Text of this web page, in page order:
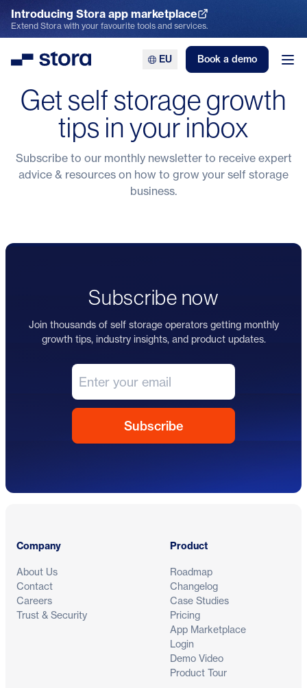
Introducing Stora app marketplace
Explore the App Marketplace
Extend Stora with your favourite tools and services.
Stora EU Book a demo
Get self storage growth
tips in your inbox
Subscribe to our monthly newsletter to receive expert
advice & resources on how to grow your self storage
business.
Subscribe now
Join thousands of self storage operators getting monthly
growth tips, industry insights, and product updates.
Company
About Us
Contact
Careers
Trust & Security
Product
Roadmap
Changelog
Case Studies
Pricing
App Marketplace
Login
Demo Video
Product Tour